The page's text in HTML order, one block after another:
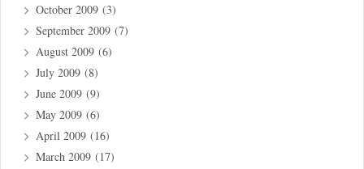
October 2009 (3)
September 2009 (7)
August 2009 (6)
July 2009 (8)
June 2009 (9)
May 2009 (6)
April 2009 (16)
March 2009 (17)